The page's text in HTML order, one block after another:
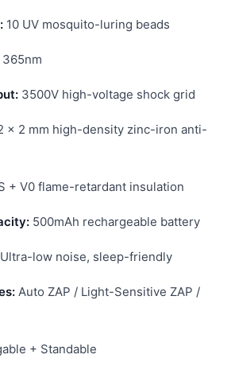
10 UV mosquito-luring beads
365nm
3500V high-voltage shock grid
× 2 mm high-density zinc-iron anti-
+ V0 flame-retardant insulation
500mAh rechargeable battery
Ultra-low noise, sleep-friendly
Auto ZAP / Light-Sensitive ZAP /
+ Standable